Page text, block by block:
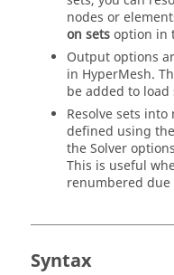
nodes or
on setsoption in
Output options
in HyperMesh.
be added to load
Resolve sets
defined using the
the Solver
This is useful
renumbered
Syntax